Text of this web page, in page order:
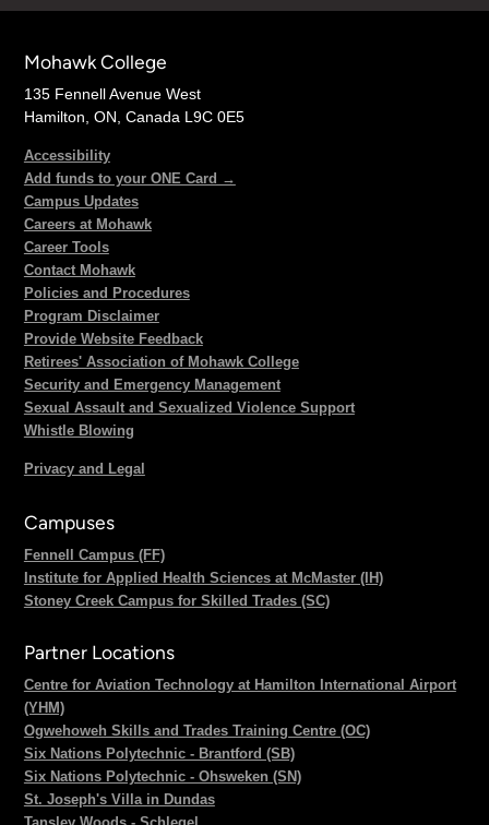
Mohawk College
135 Fennell Avenue West
Hamilton, ON, Canada L9C 0E5
Accessibility
Add funds to your ONE Card →
Campus Updates
Careers at Mohawk
Career Tools
Contact Mohawk
Policies and Procedures
Program Disclaimer
Provide Website Feedback
Retirees' Association of Mohawk College
Security and Emergency Management
Sexual Assault and Sexualized Violence Support
Whistle Blowing
Privacy and Legal
Campuses
Fennell Campus (FF)
Institute for Applied Health Sciences at McMaster (IH)
Stoney Creek Campus for Skilled Trades (SC)
Partner Locations
Centre for Aviation Technology at Hamilton International Airport
(YHM)
Ogwehoweh Skills and Trades Training Centre (OC)
Six Nations Polytechnic - Brantford (SB)
Six Nations Polytechnic - Ohsweken (SN)
St. Joseph's Villa in Dundas